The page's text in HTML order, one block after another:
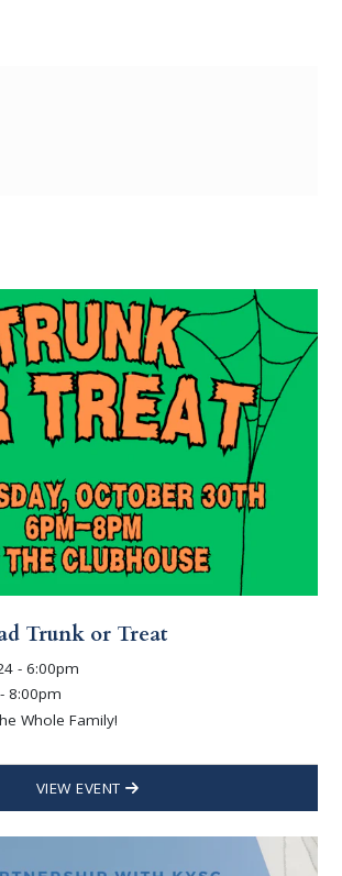
Trunk or Treat
- 6:00pm
8:00pm
Whole Family!
VIEW EVENT